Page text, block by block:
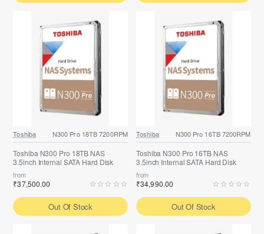
Toshiba N300 Pro 18TB 7200RPM
Toshiba N300 Pro 18TB NAS
3.5inch Internal SATA Hard Disk
from
₹37,500.00
Out Of Stock
Toshiba N300 Pro 16TB 7200RPM
Toshiba N300 Pro 16TB NAS
3.5inch Internal SATA Hard Disk
from
₹34,990.00
Out Of Stock